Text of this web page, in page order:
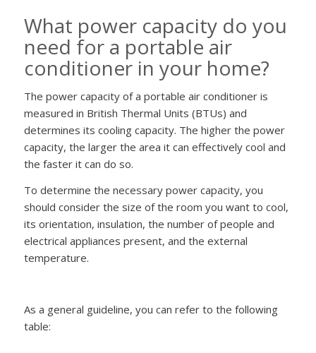
What power capacity do you
need for a portable air
conditioner in your home?
The power capacity of a portable air conditioner is
measured in British Thermal Units (BTUs) and
determines its cooling capacity. The higher the power
capacity, the larger the area it can effectively cool and
the faster it can do so.
To determine the necessary power capacity, you
should consider the size of the room you want to cool,
its orientation, insulation, the number of people and
electrical appliances present, and the external
temperature.
As a general guideline, you can refer to the following
table: